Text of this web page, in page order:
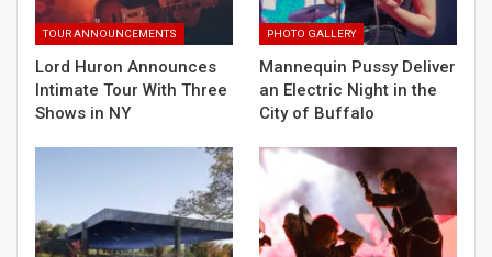
TOUR ANNOUNCEMENTS
Lord Huron Announces
Intimate Tour With Three
Shows in NY
PHOTO GALLERY
Mannequin Pussy Deliver
an Electric Night in the
City of Buffalo